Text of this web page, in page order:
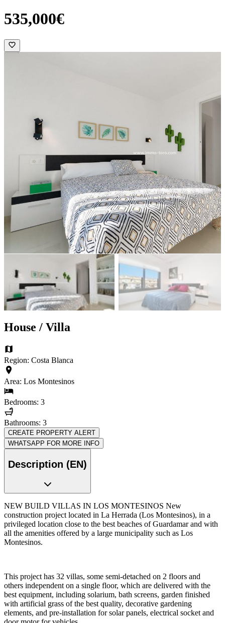
535,000€
House / Villa
Region: Costa Blanca
Area: Los Montesinos
Bedrooms: 3
Bathrooms: 3
CREATE PROPERTY ALERT
WHATSAPP FOR MORE INFO
Description (EN)
NEW BUILD VILLAS IN LOS MONTESINOS New
construction project located in La Herrada (Los Montesinos), in a
privileged location close to the best beaches of Guardamar and with
all the amenities offered by a large municipality such as Los
Montesinos.
This project has 32 villas, some semi-detached on 2 floors and
others independent on a single floor, which are delivered with the
best equipment, including solarium, bath screens, garden finished
with artificial grass of the best quality, decorative gardening
elements, and pre-installation for solar panels, electrical socket and